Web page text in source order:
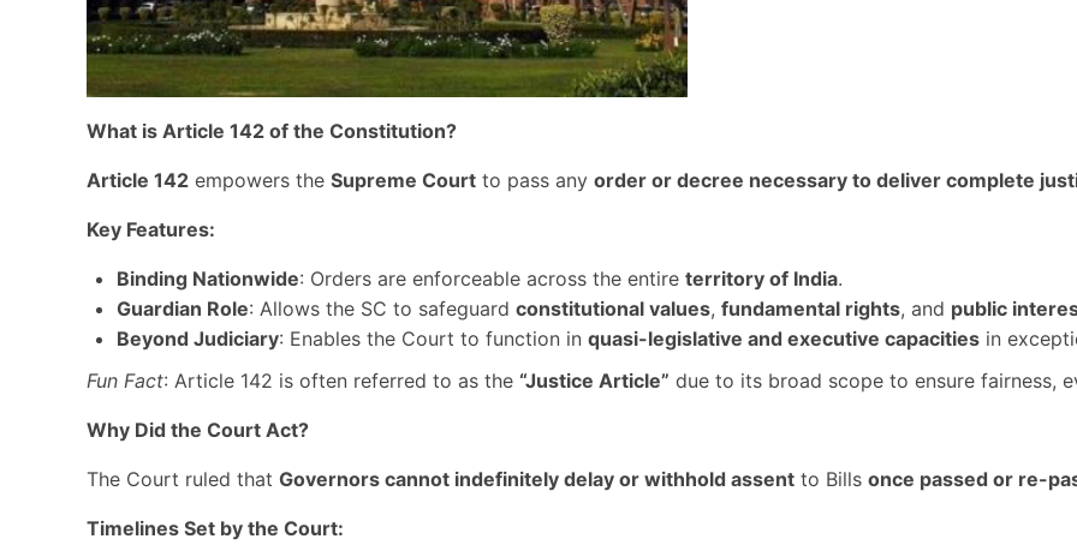
What is Article 142 of the Constitution?
Article 142 empowers the Supreme Court to pass any order or decree necessary to deliver complete
Key Features:
Binding Nationwide: Orders are enforceable across the entire territory of India.
Guardian Role: Allows the SC to safeguard constitutional values, fundamental rights, and public
Beyond Judiciary: Enables the Court to function in quasi-legislative and executive capacities in
Fun Fact: Article 142 is often referred to as the “Justice Article” due to its broad scope to ensure fairness,
Why Did the Court Act?
The Court ruled that Governors cannot indefinitely delay or withhold assent to Bills once passed or re-
Timelines Set by the Court: